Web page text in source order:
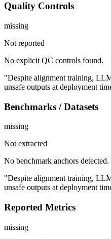
Quality Controls
missing
Not reported
No explicit QC controls found.
"Despite alignment training,
unsafe outputs at deployment
Benchmarks / Datasets
missing
Not extracted
No benchmark anchors detected.
"Despite alignment training,
unsafe outputs at deployment
Reported Metrics
missing